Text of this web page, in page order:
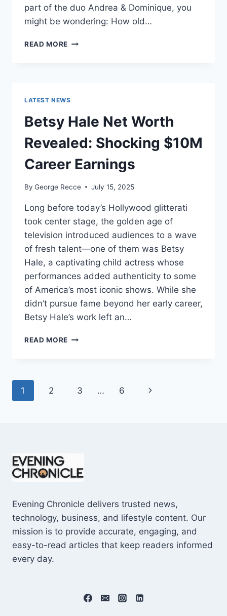
part of the duo Andrea & Dominique, you
might be wondering: How old…
READ MORE DOMINIQUE
FACTS
IN
2025
LATEST NEWS
Betsy Hale Net Worth
Revealed: Shocking $10M
Career Earnings
By George Recce July 15, 2025
Long before today’s Hollywood glitterati
took center stage, the golden age of
television introduced audiences to a wave
of fresh talent—one of them was Betsy
Hale, a captivating child actress whose
performances added authenticity to some
of America’s most iconic shows. While she
didn’t pursue fame beyond her early career,
Betsy Hale’s work left an…
READ MORE BETSY
SHOCKING
Page
1 2 3 … 6
Next
Evening Chronicle delivers trusted news,
technology, business, and lifestyle content. Our
mission is to provide accurate, engaging, and
easy-to-read articles that keep readers informed
every day.